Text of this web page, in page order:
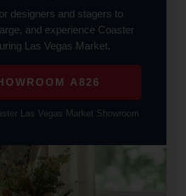
designers and stagers to
and experience Coaster
Las Vegas Market.
A826
Las Vegas Market Showroom